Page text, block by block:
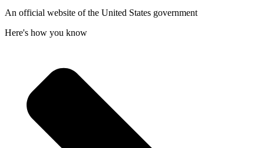
An official website of the United States government
Here's how you know